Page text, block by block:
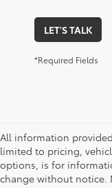
LET'S TALK
*Required Fields
All information
limited to pricing,
options, is for
change without notice.